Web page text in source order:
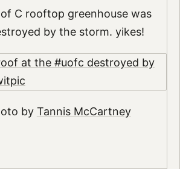
C rooftop greenhouse was
by the storm. yikes!
by Tannis McCartney